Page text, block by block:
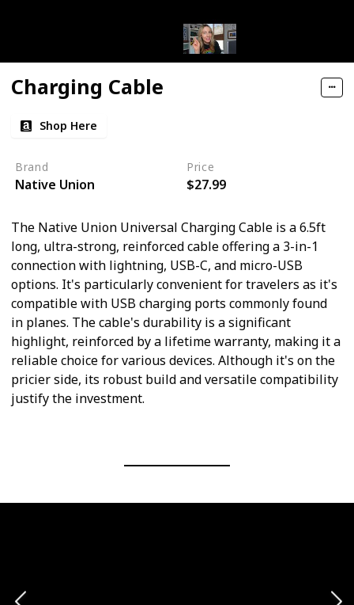
Charging Cable
Shop Here
Brand
Native Union
Price
$27.99
The Native Union Universal Charging Cable is a 6.5ft
long, ultra-strong, reinforced cable offering a 3-in-1
connection with lightning, USB-C, and micro-USB
options. It's particularly convenient for travelers as it's
compatible with USB charging ports commonly found
in planes. The cable's durability is a significant
highlight, reinforced by a lifetime warranty, making it a
reliable choice for various devices. Although it's on the
pricier side, its robust build and versatile compatibility
justify the investment.